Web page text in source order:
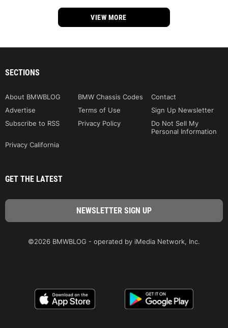
VIEW MORE
SECTIONS
About BMWBLOG BMW Chassis Codes
Contact
Advertise
Terms of Use
Sign Up Newsletter
Subscribe to RSS
Privacy Policy
Do Not Sell My
Personal Information
Privacy California
GET THE LATEST
©2026 BMWBLOG - operated by iMedia Network, Inc.